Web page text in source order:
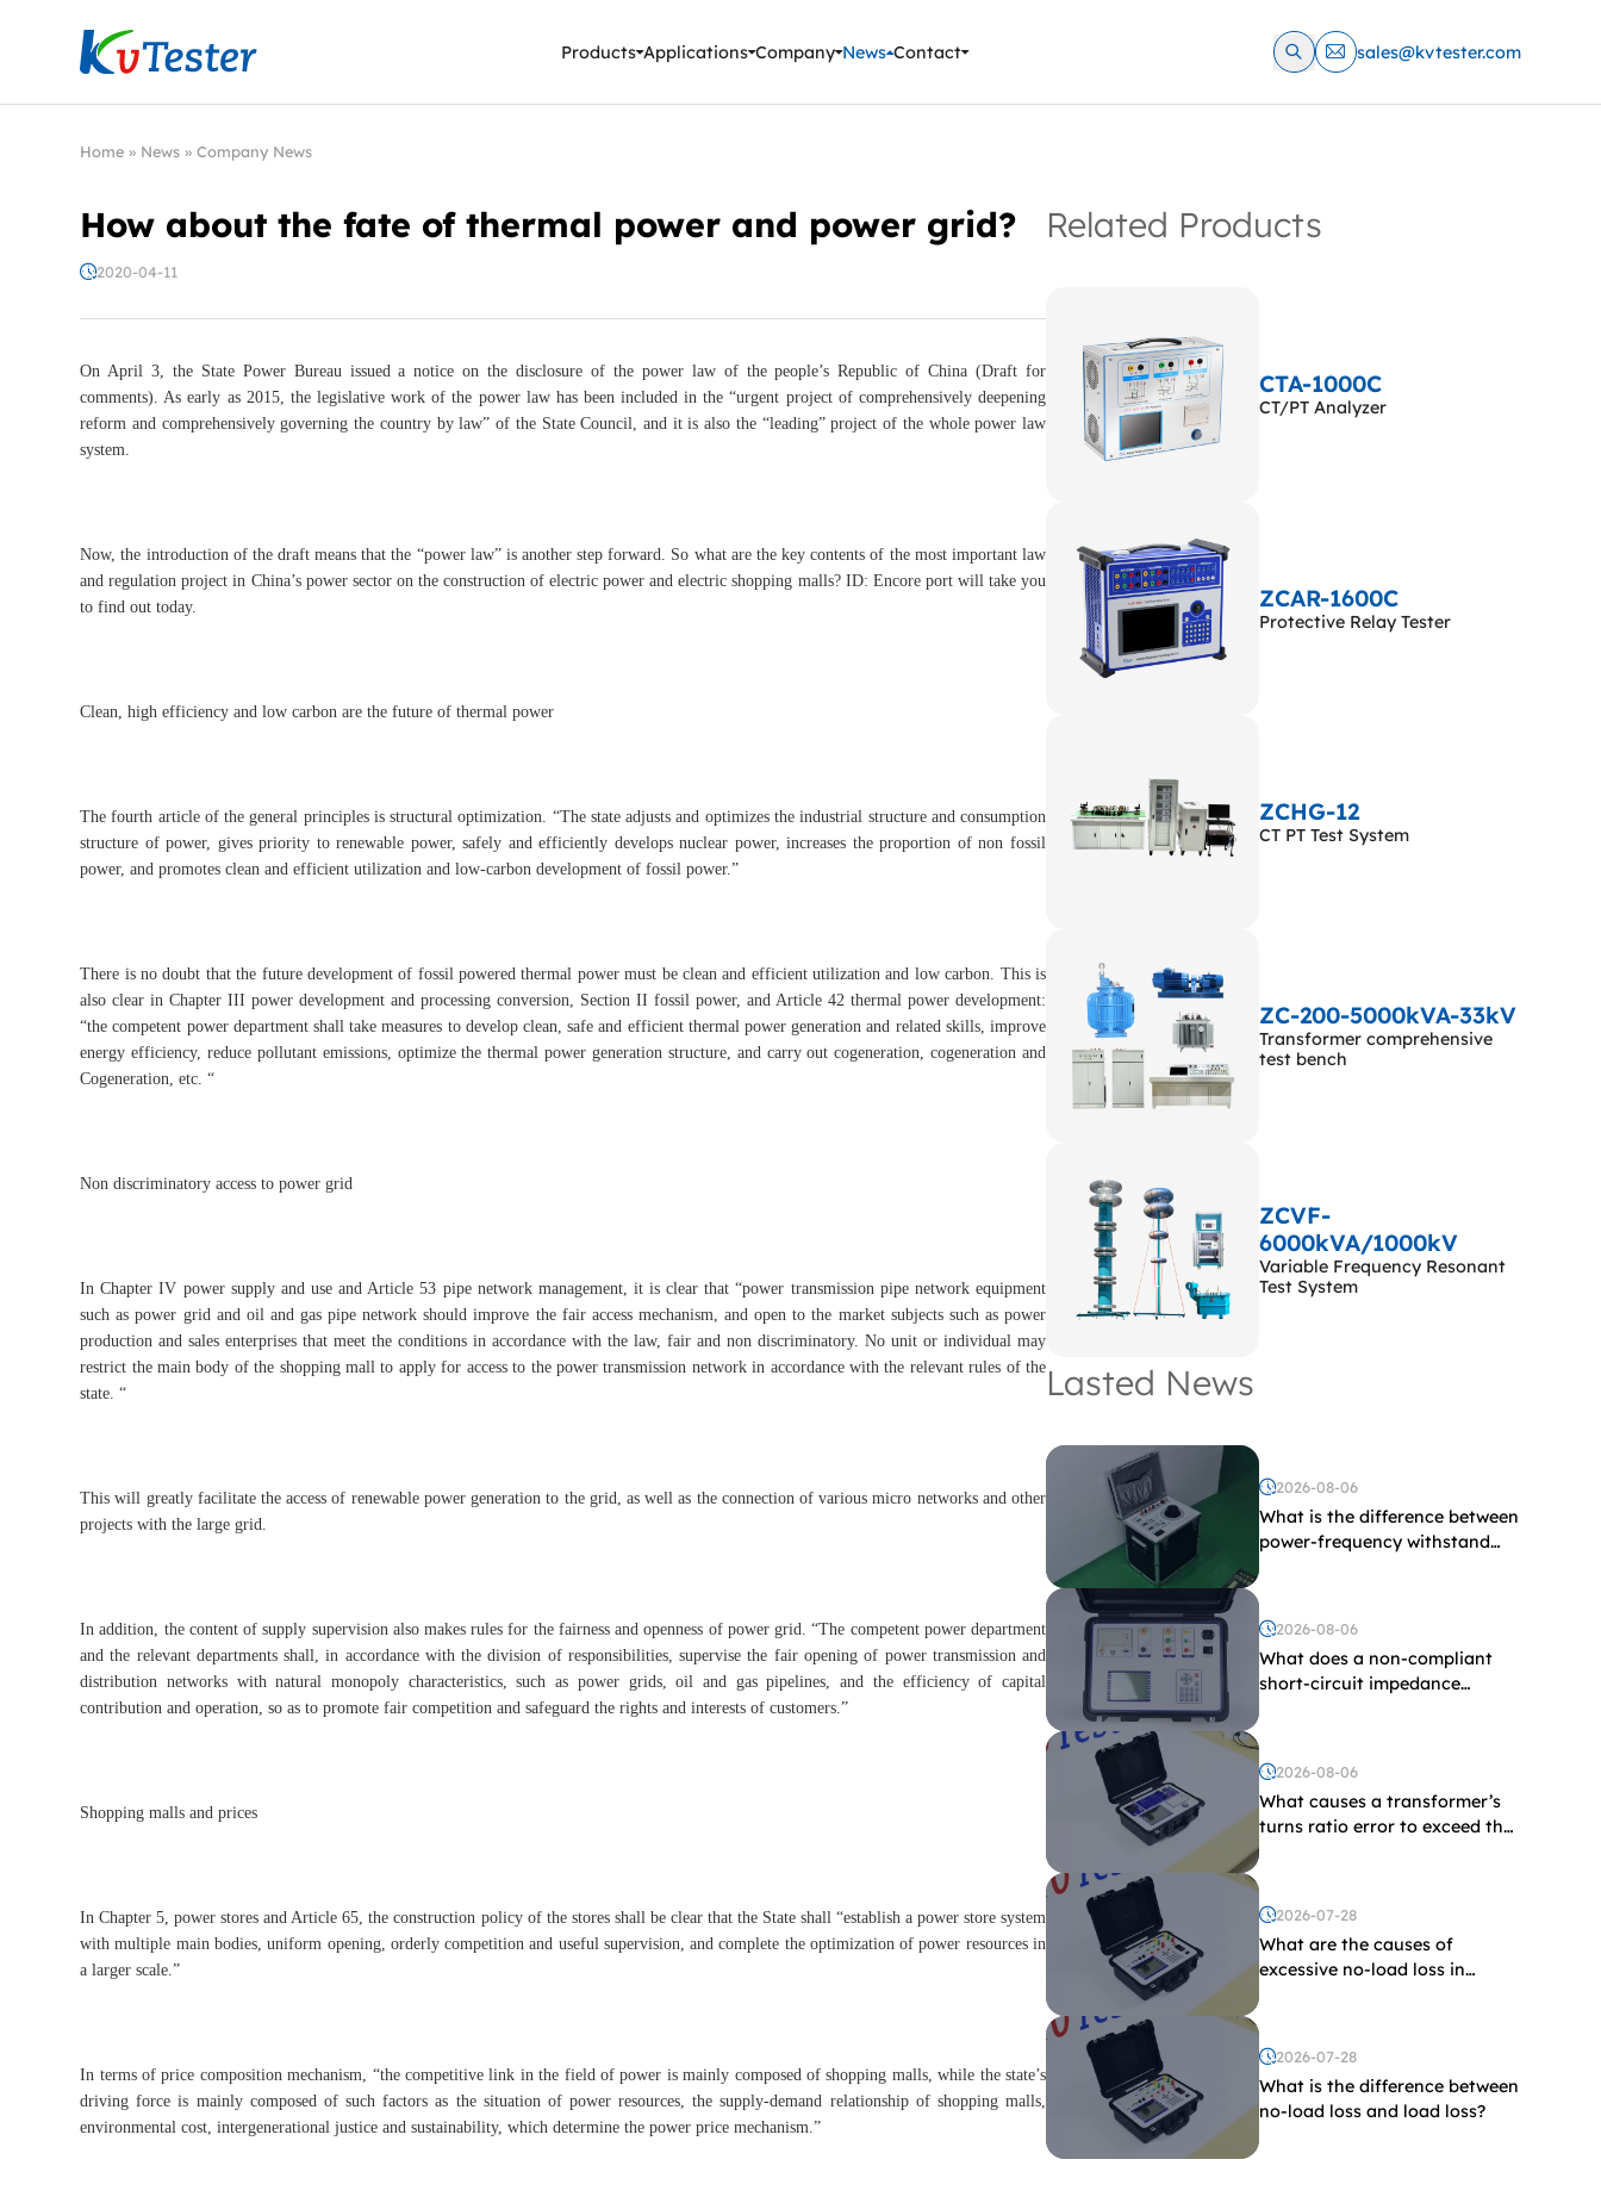
Kvtester: High Voltage Electrical Test & Measurement Instruments
Products Applications Company News Contact sales@kvtester.com
Home » News »Company News
How about the fate of thermal power and power grid?
2020-04-11
On April 3, the State Power Bureau issued a notice on the disclosure of the power law of the people’s Republic of China (Draft for
comments). As early as 2015, the legislative work of the power law has been included in the “urgent project of comprehensively deepening
reform and comprehensively governing the country by law” of the State Council, and it is also the “leading” project of the whole power law
system.
Now, the introduction of the draft means that the “power law” is another step forward. So what are the key contents of the most important law
and regulation project in China’s power sector on the construction of electric power and electric shopping malls? ID: Encore port will take you
to find out today.
Clean, high efficiency and low carbon are the future of thermal power
The fourth article of the general principles is structural optimization. “The state adjusts and optimizes the industrial structure and consumption
structure of power, gives priority to renewable power, safely and efficiently develops nuclear power, increases the proportion of non fossil
power, and promotes clean and efficient utilization and low-carbon development of fossil power.”
There is no doubt that the future development of fossil powered thermal power must be clean and efficient utilization and low carbon. This is
also clear in Chapter III power development and processing conversion, Section II fossil power, and Article 42 thermal power development:
“the competent power department shall take measures to develop clean, safe and efficient thermal power generation and related skills, improve
energy efficiency, reduce pollutant emissions, optimize the thermal power generation structure, and carry out cogeneration, cogeneration and
Cogeneration, etc. “
Non discriminatory access to power grid
In Chapter IV power supply and use and Article 53 pipe network management, it is clear that “power transmission pipe network equipment
such as power grid and oil and gas pipe network should improve the fair access mechanism, and open to the market subjects such as power
production and sales enterprises that meet the conditions in accordance with the law, fair and non discriminatory. No unit or individual may
restrict the main body of the shopping mall to apply for access to the power transmission network in accordance with the relevant rules of the
state. “
This will greatly facilitate the access of renewable power generation to the grid, as well as the connection of various micro networks and other
projects with the large grid.
In addition, the content of supply supervision also makes rules for the fairness and openness of power grid. “The competent power department
and the relevant departments shall, in accordance with the division of responsibilities, supervise the fair opening of power transmission and
distribution networks with natural monopoly characteristics, such as power grids, oil and gas pipelines, and the efficiency of capital
contribution and operation, so as to promote fair competition and safeguard the rights and interests of customers.”
Shopping malls and prices
In Chapter 5, power stores and Article 65, the construction policy of the stores shall be clear that the State shall “establish a power store system
with multiple main bodies, uniform opening, orderly competition and useful supervision, and complete the optimization of power resources in
a larger scale.”
In terms of price composition mechanism, “the competitive link in the field of power is mainly composed of shopping malls, while the state’s
driving force is mainly composed of such factors as the situation of power resources, the supply-demand relationship of shopping malls,
environmental cost, intergenerational justice and sustainability, which determine the power price mechanism.”
Related Products
CTA-1000C
CT/PT Analyzer
ZCAR-1600C
Protective Relay Tester
ZCHG-12
CT PT Test System
ZC-200-5000kVA-33kV
Transformer comprehensive
test bench
ZCVF-
6000kVA/1000kV
Variable Frequency Resonant
Test System
Lasted News
2026-08-06
What is the difference between
power-frequency withstand
2026-08-06
What does a non-compliant
short-circuit impedance
2026-08-06
What causes a transformer’s
turns ratio error to exceed the
2026-07-28
What are the causes of
excessive no-load loss in
2026-07-28
What is the difference between
no-load loss and load loss?